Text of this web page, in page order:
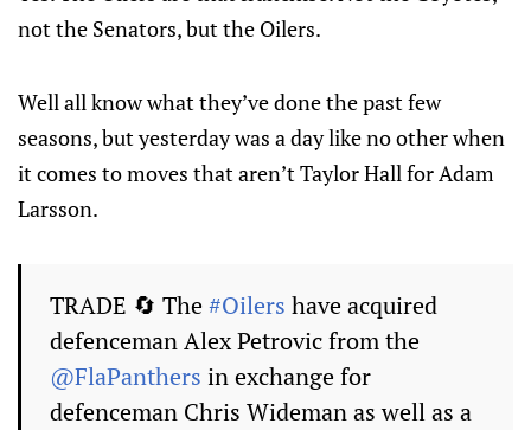
not the Senators, but the Oilers.
Well all know what they’ve done the past few
seasons, but yesterday was a day like no other when
it comes to moves that aren’t Taylor Hall for Adam
Larsson.
TRADE 🔄 The#Oilers have acquired
defenceman Alex Petrovic from the
@FlaPanthers in exchange for
defenceman Chris Wideman as well as a